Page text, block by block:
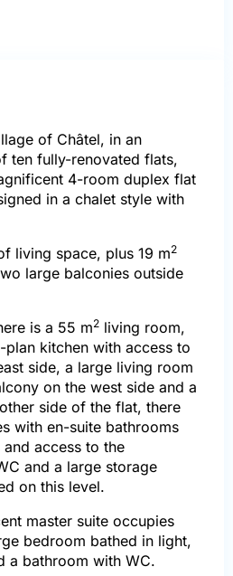
of Châtel, in an
ten fully-renovated flats,
4-room duplex flat
in a chalet style with
living space, plus 19 m2
large balconies outside
is a 55 m2 living room,
kitchen with access to
side, a large living room
on the west side and a
side of the flat, there
with en-suite bathrooms
access to the
and a large storage
on this level.
master suite occupies
bedroom bathed in light,
a bathroom with WC.